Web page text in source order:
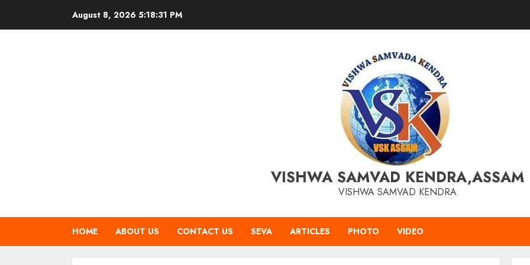
August 8, 2026 5:18:31 PM
VISHWA SAMVAD KENDRA,ASSAM
VISHWA SAMVAD KENDRA
HOME ABOUT US CONTACT US SEVA ARTICLES PHOTO VIDEO